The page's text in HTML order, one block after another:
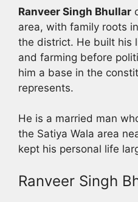
Ranveer Singh Bhullar
area, with family roots
the district. He built his
and farming before
him a base in the
represents.
He is a married man
the Satiya Wala area
kept his personal life
Ranveer Singh